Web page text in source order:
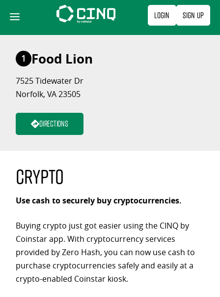
content
Login Sign Up
1 Food Lion
7525 Tidewater Dr
Norfolk, VA 23505
Directions
Crypto
Use cash to securely buy cryptocurrencies.
Buying crypto just got easier using the CINQ by
Coinstar app. With cryptocurrency services
provided by Zero Hash, you can now use cash to
purchase cryptocurrencies safely and easily at a
crypto-enabled Coinstar kiosk.